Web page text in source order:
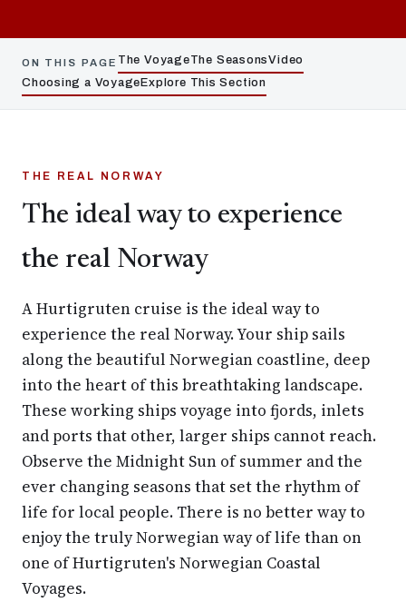
ON THIS PAGE The VoyageThe SeasonsVideo
Choosing a Voyage Explore This Section
THE REAL NORWAY
The ideal way to experience
the real Norway
A Hurtigruten cruise is the ideal way to
experience the real Norway. Your ship sails
along the beautiful Norwegian coastline, deep
into the heart of this breathtaking landscape.
These working ships voyage into fjords, inlets
and ports that other, larger ships cannot reach.
Observe the Midnight Sun of summer and the
ever changing seasons that set the rhythm of
life for local people. There is no better way to
enjoy the truly Norwegian way of life than on
one of Hurtigruten's Norwegian Coastal
Voyages.